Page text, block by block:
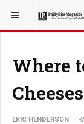
YOU ARE HERE:
Where
ERIC HENDERSON